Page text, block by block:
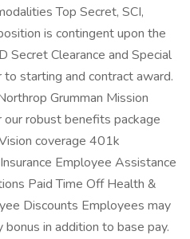
Top Secret, SCI,
is contingent upon the
Secret Clearance and Special
starting and contract award.
Grumman Mission
robust benefits package
coverage 401k
Employee Assistance
Paid Time Off Health &
Discounts Employees may
in addition to base pay.